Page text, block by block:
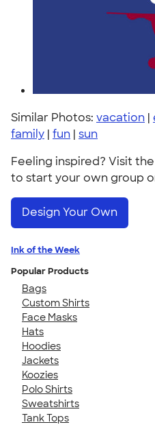
Similar Photos: vacation |
family | fun | sun
Feeling inspired? Visit
to start your own group
Design Your Own
Ink of the Week
Popular Products
Bags
Custom Shirts
Face Masks
Hats
Hoodies
Jackets
Koozies
Polo Shirts
Sweatshirts
Tank Tops